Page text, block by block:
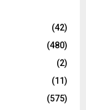
(42)
(480)
(2)
(11)
(575)